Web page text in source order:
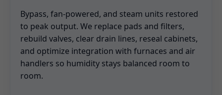
Bypass, fan-powered, and steam units restored
to peak output. We replace pads and filters,
rebuild valves, clear drain lines, reseal cabinets,
and optimize integration with furnaces and air
handlers so humidity stays balanced room to
room.